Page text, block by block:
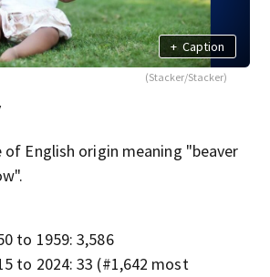
+ Caption
(Stacker/Stacker)
of English origin meaning "beaver
to 1959: 3,586
to 2024: 33 (#1,642 most